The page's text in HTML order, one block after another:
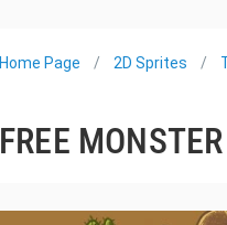
Home Page 2D Sprites
FREE